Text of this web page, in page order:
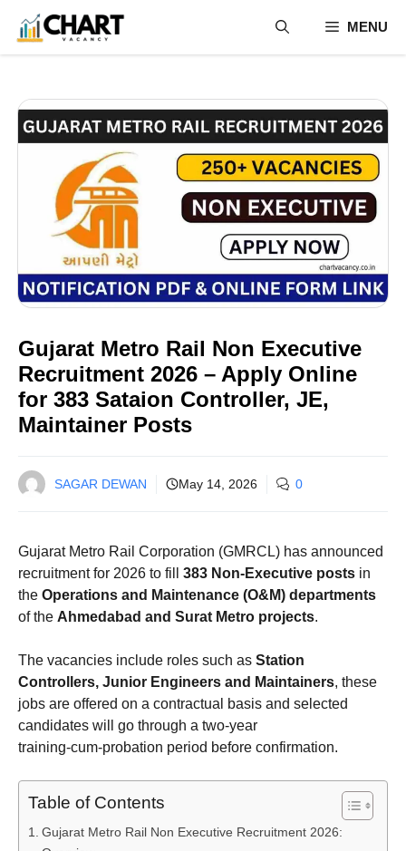
content
MENU
Gujarat Metro Rail Non Executive
Recruitment 2026 – Apply Online
for 383 Sataion Controller, JE,
Maintainer Posts
SAGAR DEWAN May 14, 2026 0
Gujarat Metro Rail Corporation (GMRCL) has announced
recruitment for 2026 to fill 383 Non‑Executive posts in
the Operations and Maintenance (O&M) departments
of the Ahmedabad and Surat Metro projects.
The vacancies include roles such as Station
Controllers, Junior Engineers and Maintainers, these
jobs are offered on a contractual basis and selected
candidates will go through a two‑year
training‑cum‑probation period before confirmation.
Table of Contents
Gujarat Metro Rail Non Executive Recruitment 2026: